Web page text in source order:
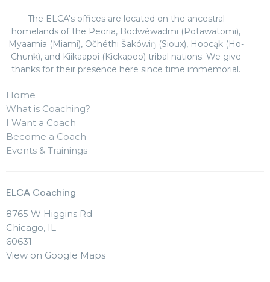
The ELCA's offices are located on the ancestral
homelands of the Peoria, Bodwéwadmi (Potawatomi),
Myaamia (Miami), Očhéthi Šakówiŋ (Sioux), Hoocąk (Ho-
Chunk), and Kiikaapoi (Kickapoo) tribal nations. We give
thanks for their presence here since time immemorial.
Home
What is Coaching?
I Want a Coach
Become a Coach
Events & Trainings
ELCA Coaching
8765 W Higgins Rd
Chicago, IL
60631
View on Google Maps